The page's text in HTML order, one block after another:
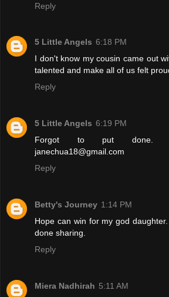
Reply
5 Little Angels 6:18 PM
I don't know my cousin came out
talented and make all of us felt
Reply
5 Little Angels 6:19 PM
Forgot to put done.
janechua18@gmail.com
Reply
Betty's Journey 1:14 PM
Hope can win for my god
done sharing.
Reply
Miera Nadhirah 5:11 AM